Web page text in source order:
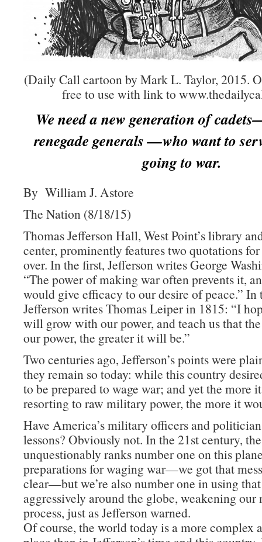
(Daily Call cartoon by Mark L. Taylor, 2015.
free to use with link to
We need a new generation of
renegade generals —who want to
going to war.
By William J. Astore
The Nation (8/18/15)
Thomas Jefferson Hall, West Point’s library
center, prominently features two quotations
over. In the first, Jefferson writes George
“The power of making war often prevents it,
would give efficacy to our desire of peace.” In
Jefferson writes Thomas Leiper in 1815: “I
will grow with our power, and teach us that the
our power, the greater it will be.”
Two centuries ago, Jefferson’s points were
they remain so today: while this country
to be prepared to wage war; and yet the more
resorting to raw military power, the more it
Have America’s military officers and
lessons? Obviously not. In the 21st century,
unquestionably ranks number one on this
preparations for waging war—we got that
clear—but we’re also number one in using
aggressively around the globe, weakening our
process, just as Jefferson warned.
Of course, the world today is a more complex